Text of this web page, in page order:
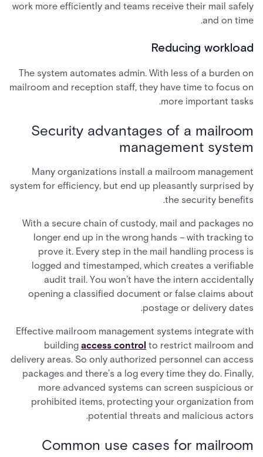
work more efficiently and teams receive their mail safely
and on time.
Reducing workload
The system automates admin. With less of a burden on
mailroom and reception staff, they have time to focus on
more important tasks.
Security advantages of a mailroom
management system
Many organizations install a mailroom management
system for efficiency, but end up pleasantly surprised by
the security benefits.
With a secure chain of custody, mail and packages no
longer end up in the wrong hands – with tracking to
prove it. Every step in the mail handling process is
logged and timestamped, which creates a verifiable
audit trail. You won’t have the intern accidentally
opening a classified document or false claims about
postage or delivery dates.
Effective mailroom management systems integrate with
building access control to restrict mailroom and
delivery areas. So only authorized personnel can access
packages and there’s a log every time they do. Finally,
more advanced systems can screen suspicious or
prohibited items, protecting your organization from
potential threats and malicious actors.
Common use cases for mailroom